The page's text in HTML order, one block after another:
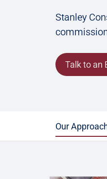
Stanley
Talk to an
Our